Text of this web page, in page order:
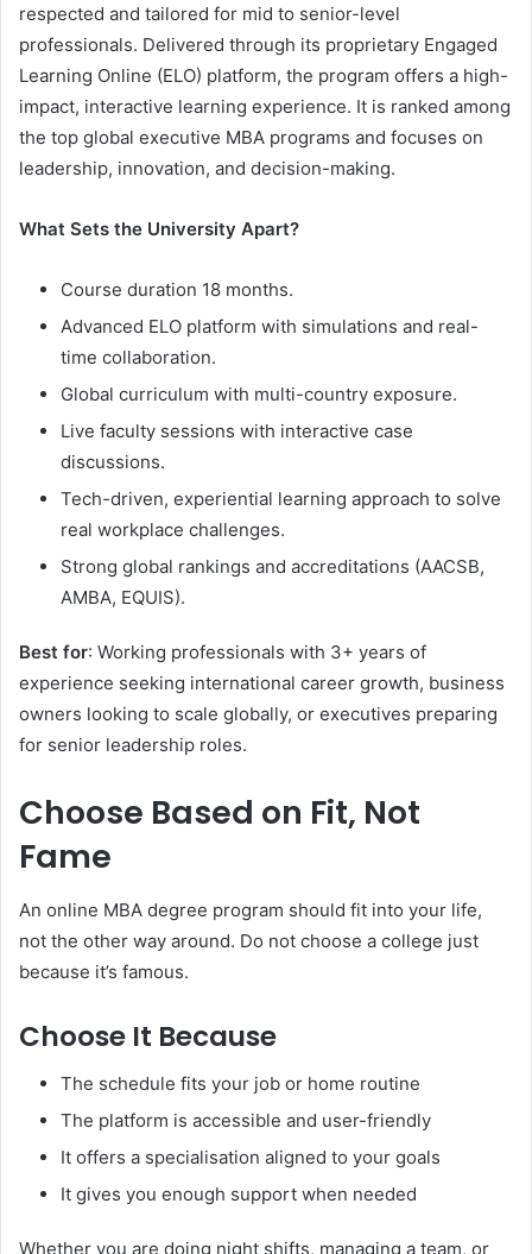
respected and tailored for mid to senior-level
professionals. Delivered through its proprietary Engaged
Learning Online (ELO) platform, the program offers a high-
impact, interactive learning experience. It is ranked among
the top global executive MBA programs and focuses on
leadership, innovation, and decision-making.
What Sets the University Apart?
Course duration 18 months.
Advanced ELO platform with simulations and real-
time collaboration.
Global curriculum with multi-country exposure.
Live faculty sessions with interactive case
discussions.
Tech-driven, experiential learning approach to solve
real workplace challenges.
Strong global rankings and accreditations (AACSB,
AMBA, EQUIS).
Best for: Working professionals with 3+ years of
experience seeking international career growth, business
owners looking to scale globally, or executives preparing
for senior leadership roles.
Choose Based on Fit, Not
Fame
An online MBA degree program should fit into your life,
not the other way around. Do not choose a college just
because it’s famous.
Choose It Because
The schedule fits your job or home routine
The platform is accessible and user-friendly
It offers a specialisation aligned to your goals
It gives you enough support when needed
Whether you are doing night shifts, managing a team, or